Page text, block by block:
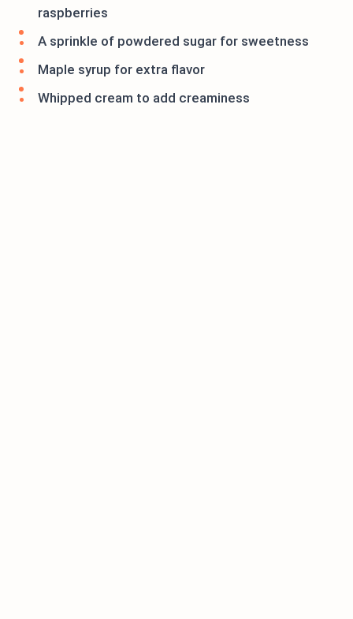
raspberries
A sprinkle of powdered sugar for sweetness
Maple syrup for extra flavor
Whipped cream to add creaminess